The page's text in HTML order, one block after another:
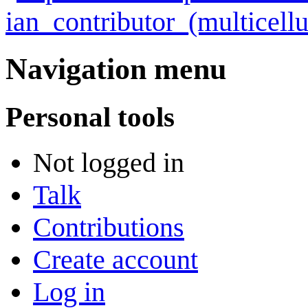
Navigation menu
Personal tools
Not logged in
Talk
Contributions
Create account
Log in